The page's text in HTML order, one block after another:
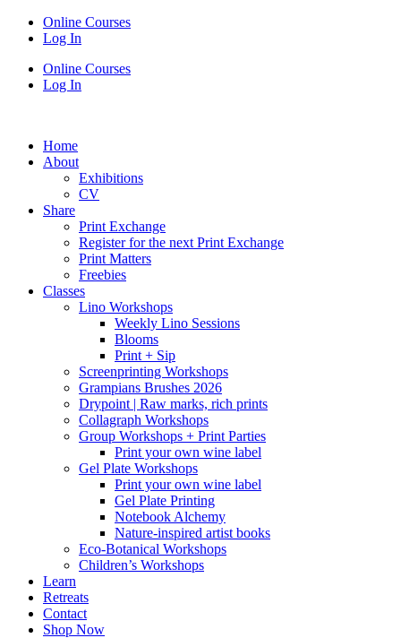
Online Courses
Log In
Online Courses
Log In
Home
About
Exhibitions
CV
Share
Print Exchange
Register for the next Print Exchange
Print Matters
Freebies
Classes
Lino Workshops
Weekly Lino Sessions
Blooms
Print + Sip
Screenprinting Workshops
Grampians Brushes 2026
Drypoint | Raw marks, rich prints
Collagraph Workshops
Group Workshops + Print Parties
Print your own wine label
Gel Plate Workshops
Print your own wine label
Gel Plate Printing
Notebook Alchemy
Nature-inspired artist books
Eco-Botanical Workshops
Children’s Workshops
Learn
Retreats
Contact
Shop Now